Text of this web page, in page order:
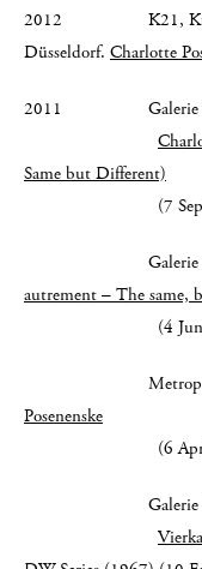
2012 K21,
Düsseldorf. Charlotte
2011 Galerie
Same but Different)
(7 September
Galerie
autrement – The same,
(4 June – 10
Metropol
Posenenske
(6 April –
Galerie